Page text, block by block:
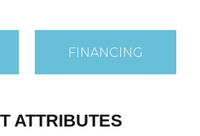
FINANCING
ATTRIBUTES